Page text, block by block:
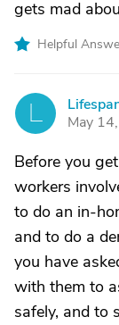
gets mad
Helpful
May
Before you
workers
to do an in-
and to do a
you have
with them to
safely, and to